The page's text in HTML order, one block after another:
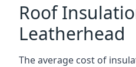
Roof
Leatherhead
The average cost of